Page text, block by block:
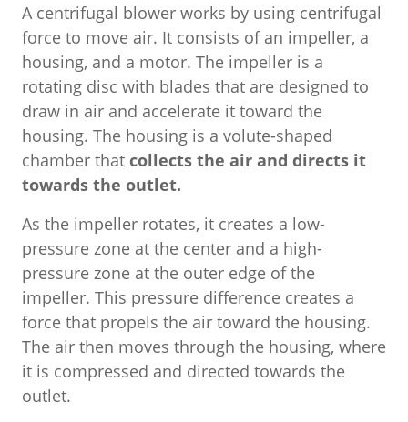
A centrifugal blower works by using centrifugal
force to move air. It consists of an impeller, a
housing, and a motor. The impeller is a
rotating disc with blades that are designed to
draw in air and accelerate it toward the
housing. The housing is a volute-shaped
chamber that collects the air and directs it
towards the outlet.
As the impeller rotates, it creates a low-
pressure zone at the center and a high-
pressure zone at the outer edge of the
impeller. This pressure difference creates a
force that propels the air toward the housing.
The air then moves through the housing, where
it is compressed and directed towards the
outlet.